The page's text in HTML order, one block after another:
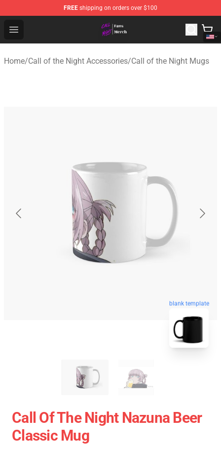
FREE shipping on orders over $100
Open menu
Call of the Night Store - Official Call of the Night
Home/Call of the Night Accessories/Call of the Night Mugs
blank template
Call Of The Night Nazuna Beer
Classic Mug